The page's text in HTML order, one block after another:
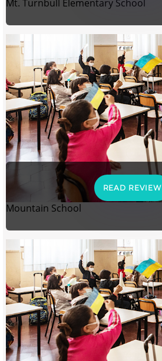
Mt. Turnbull Elementary School
READ REVIEW
Mountain School